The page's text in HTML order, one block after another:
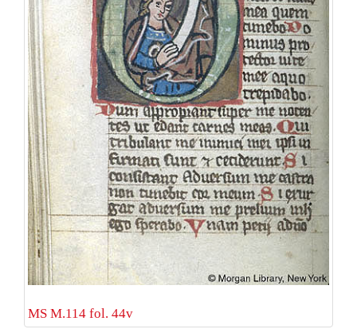
MS M.114 fol. 44v